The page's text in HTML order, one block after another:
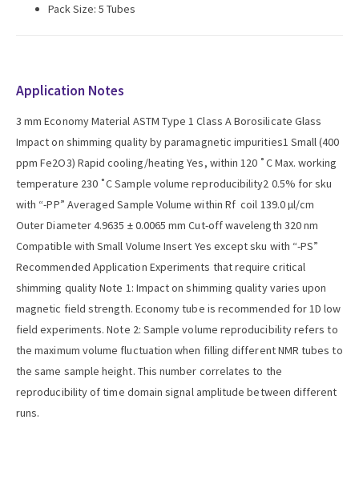
Pack Size: 5 Tubes
Application Notes
3 mm Economy Material ASTM Type 1 Class A Borosilicate Glass
Impact on shimming quality by paramagnetic impurities1 Small (400
ppm Fe2O3) Rapid cooling/heating Yes, within 120 ˚C Max. working
temperature 230 ˚C Sample volume reproducibility2 0.5% for sku
with “-PP” Averaged Sample Volume within Rf coil 139.0 µl/cm
Outer Diameter 4.9635 ± 0.0065 mm Cut-off wavelength 320 nm
Compatible with Small Volume Insert Yes except sku with “-PS”
Recommended Application Experiments that require critical
shimming quality Note 1: Impact on shimming quality varies upon
magnetic field strength. Economy tube is recommended for 1D low
field experiments. Note 2: Sample volume reproducibility refers to
the maximum volume fluctuation when filling different NMR tubes to
the same sample height. This number correlates to the
reproducibility of time domain signal amplitude between different
runs.